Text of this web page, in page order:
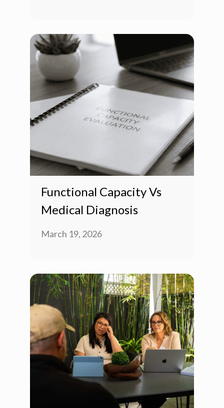
Functional Capacity Vs
Medical Diagnosis
March 19, 2026